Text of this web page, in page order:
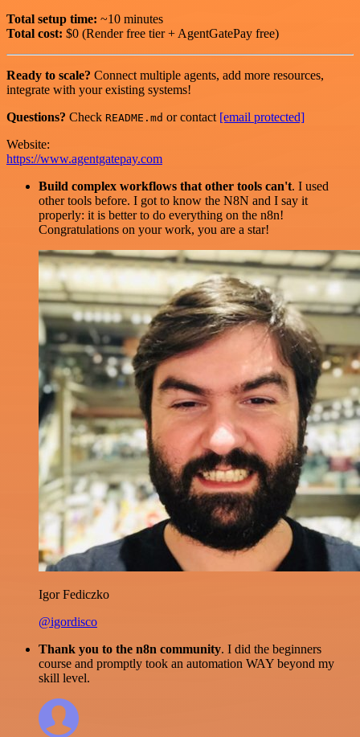
Total setup time: ~10 minutes
Total cost: $0 (Render free tier + AgentGatePay free)
Ready to scale? Connect multiple agents, add more resources,
integrate with your existing systems!
Questions? Check README.md or contact [email protected]
Website:
https://www.agentgatepay.com
Build complex workflows that other tools can't. I used
other tools before. I got to know the N8N and I say it
properly: it is better to do everything on the n8n!
Congratulations on your work, you are a star!
Igor Fediczko
@igordisco
Thank you to the n8n community. I did the beginners
course and promptly took an automation WAY beyond my
skill level.